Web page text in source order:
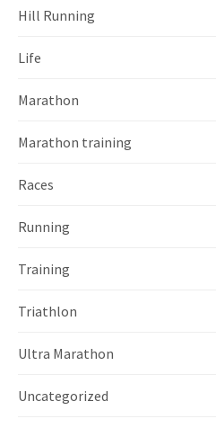
Hill Running
Life
Marathon
Marathon training
Races
Running
Training
Triathlon
Ultra Marathon
Uncategorized